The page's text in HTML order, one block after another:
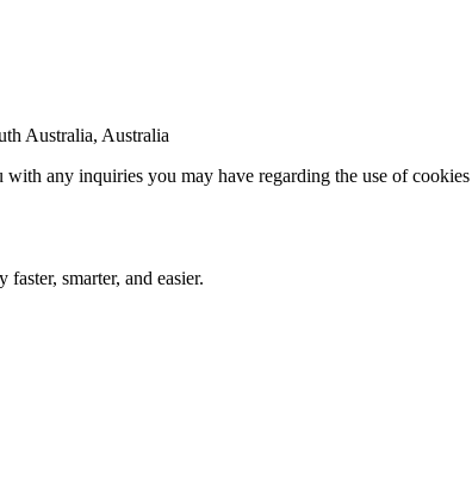
Australia, Australia
any inquiries you may have regarding the use of
smarter, and easier.